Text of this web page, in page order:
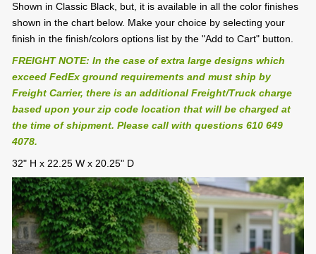
Shown in Classic Black, but, it is available in all the color finishes
shown in the chart below. Make your choice by selecting your
finish in the finish/colors options list by the "Add to Cart" button.
FREIGHT NOTE: In the case of extra large designs which
exceed FedEx ground requirements and must ship by
Freight Carrier, there is an additional Freight/Truck charge
based upon your zip code location that will be charged at
the time of shipment. Please call with questions 610 649
4078.
32" H x 22.25 W x 20.25" D